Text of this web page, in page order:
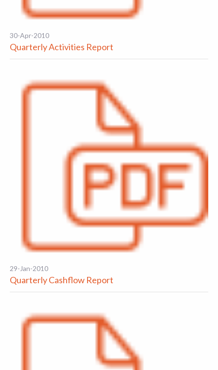
30-Apr-2010
Quarterly Activities Report
29-Jan-2010
Quarterly Cashflow Report